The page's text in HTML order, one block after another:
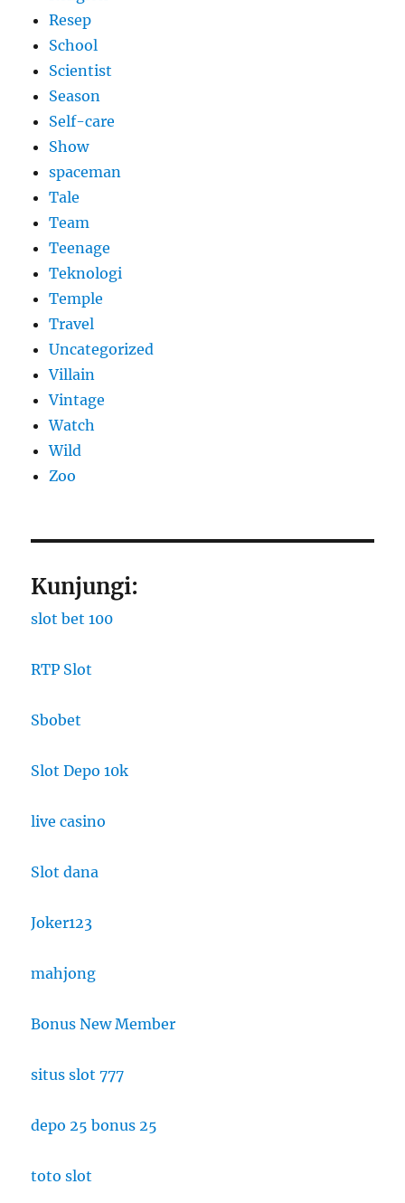
Resep
School
Scientist
Season
Self-care
Show
spaceman
Tale
Team
Teenage
Teknologi
Temple
Travel
Uncategorized
Villain
Vintage
Watch
Wild
Zoo
Kunjungi:
slot bet 100
RTP Slot
Sbobet
Slot Depo 10k
live casino
Slot dana
Joker123
mahjong
Bonus New Member
situs slot 777
depo 25 bonus 25
toto slot